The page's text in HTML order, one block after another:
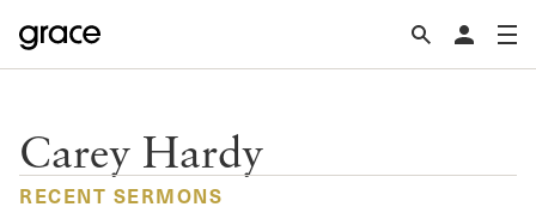
Carey Hardy
RECENT SERMONS